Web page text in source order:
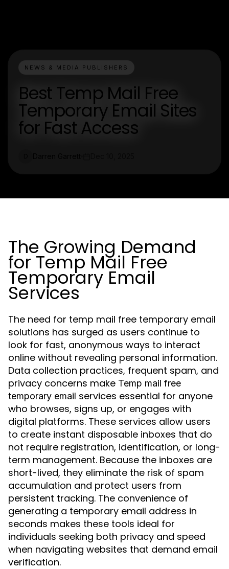
NEWS & MEDIA PUBLISHERS
Best Temp Mail Free
Temporary Email Sites
for Fast Access
The Growing Demand
for Temp Mail Free
Temporary Email
Services
The need for temp mail free temporary email
solutions has surged as users continue to
look for fast, anonymous ways to interact
online without revealing personal information.
Data collection practices, frequent spam, and
privacy concerns make Temp mail free
temporary email services essential for anyone
who browses, signs up, or engages with
digital platforms. These services allow users
to create instant disposable inboxes that do
not require registration, identification, or long-
term management. Because the inboxes are
short-lived, they eliminate the risk of spam
accumulation and protect users from
persistent tracking. The convenience of
generating a temporary email address in
seconds makes these tools ideal for
individuals seeking both privacy and speed
when navigating websites that demand email
verification.